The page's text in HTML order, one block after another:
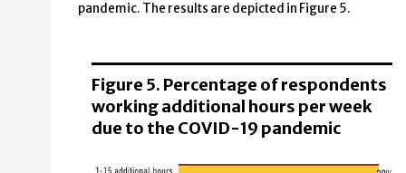
pandemic. The results are depicted in Figure 5.
Figure 5. Percentage of respondents
working additional hours per week
due to the COVID-19 pandemic